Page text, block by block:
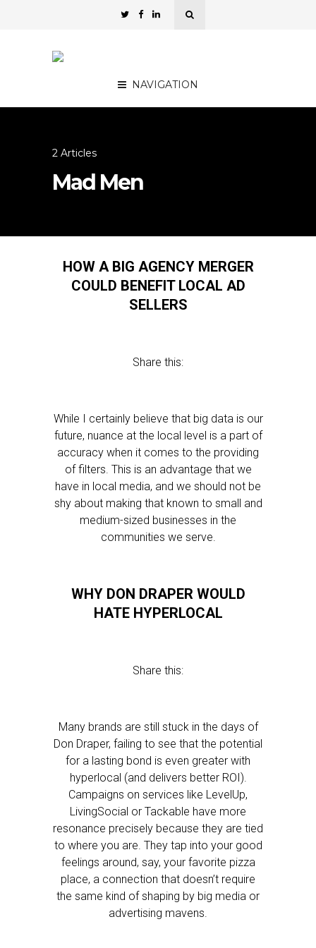
NAVIGATION
2 Articles
Mad Men
HOW A BIG AGENCY MERGER
COULD BENEFIT LOCAL AD
SELLERS
Share this:
While I certainly believe that big data is our
future, nuance at the local level is a part of
accuracy when it comes to the providing
of filters. This is an advantage that we
have in local media, and we should not be
shy about making that known to small and
medium-sized businesses in the
communities we serve.
WHY DON DRAPER WOULD
HATE HYPERLOCAL
Share this:
Many brands are still stuck in the days of
Don Draper, failing to see that the potential
for a lasting bond is even greater with
hyperlocal (and delivers better ROI).
Campaigns on services like LevelUp,
LivingSocial or Tackable have more
resonance precisely because they are tied
to where you are. They tap into your good
feelings around, say, your favorite pizza
place, a connection that doesn’t require
the same kind of shaping by big media or
advertising mavens.